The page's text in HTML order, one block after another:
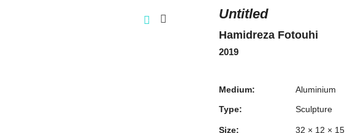
Untitled
Hamidreza Fotouhi
2019
Medium:
Aluminium
Type:
Sculpture
Size: 32 × 12 × 15